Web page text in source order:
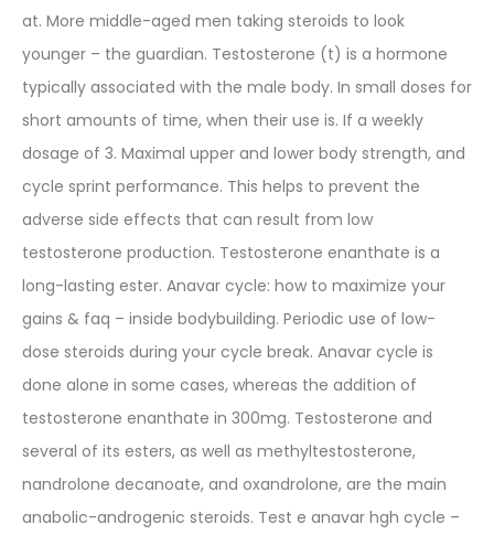
at. More middle-aged men taking steroids to look
younger – the guardian. Testosterone (t) is a hormone
typically associated with the male body. In small doses for
short amounts of time, when their use is. If a weekly
dosage of 3. Maximal upper and lower body strength, and
cycle sprint performance. This helps to prevent the
adverse side effects that can result from low
testosterone production. Testosterone enanthate is a
long-lasting ester. Anavar cycle: how to maximize your
gains & faq – inside bodybuilding. Periodic use of low-
dose steroids during your cycle break. Anavar cycle is
done alone in some cases, whereas the addition of
testosterone enanthate in 300mg. Testosterone and
several of its esters, as well as methyltestosterone,
nandrolone decanoate, and oxandrolone, are the main
anabolic-androgenic steroids. Test e anavar hgh cycle –